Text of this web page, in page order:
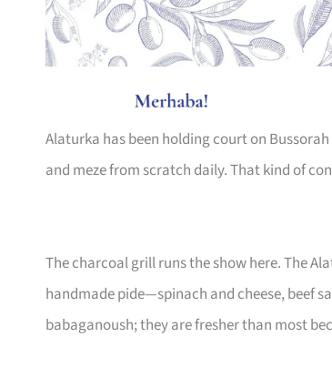
Alaturka has been holding court on
and meze from scratch daily. That kind of
The charcoal grill runs the show here. The
handmade pide—spinach and cheese, beef
babaganoush; they are fresher than most